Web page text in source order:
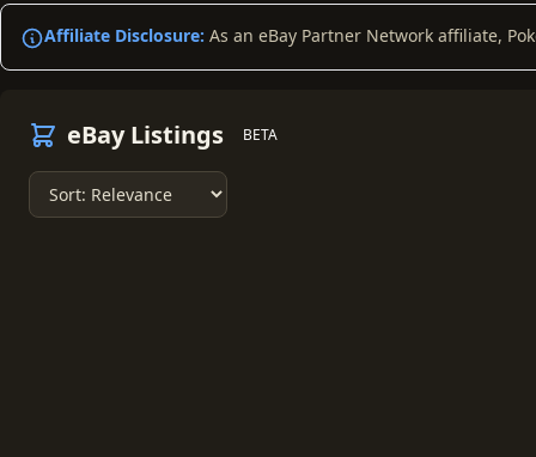
Affiliate Disclosure: As an eBay Partner Network affiliate,
eBay Listings BETA